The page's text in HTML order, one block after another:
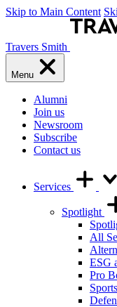
Skip to Main Content
Travers Smith
Menu
Alumni
Join us
Newsroom
Subscribe
Contact us
Services
Spotlight
All
ESG
Pro
Sports